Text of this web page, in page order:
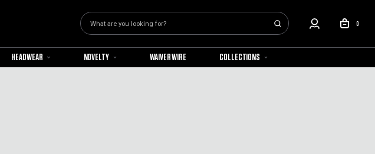
Search
0
HEADWEAR NOVELTY WAIVER WIRE COLLECTIONS